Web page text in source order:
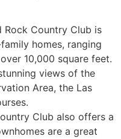
Rock Country Club is
homes, ranging
10,000 square feet.
views of the
Area, the Las
Club also offers a
are a great